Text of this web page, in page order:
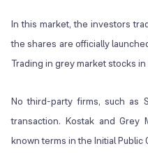
In this market, the investors
the shares are officially
Trading in grey market stocks
No third-party firms, such as
transaction. Kostak and
known terms in the Initial Public